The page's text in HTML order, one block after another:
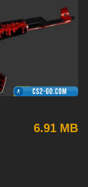
6.91 MB